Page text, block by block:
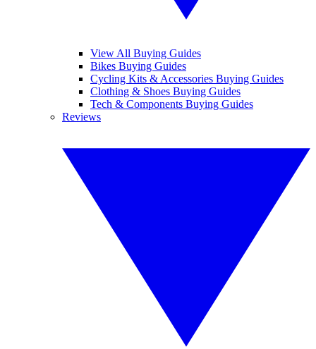
View All Buying Guides
Bikes Buying Guides
Cycling Kits & Accessories Buying Guides
Clothing & Shoes Buying Guides
Tech & Components Buying Guides
Reviews